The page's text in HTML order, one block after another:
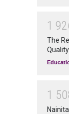
1 92
The
1 50